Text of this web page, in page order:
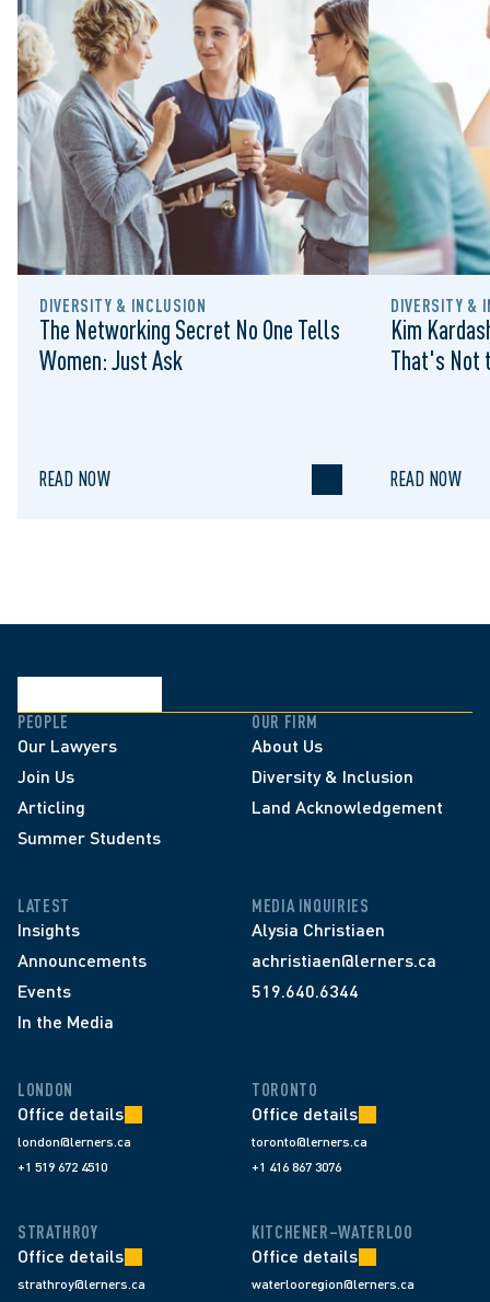
DIVERSITY & INCLUSION
The Networking Secret No One Tells
Women: Just Ask
READ NOW
DIVERSITY &
Kim
That's Not
READ NOW
PEOPLE
Our Lawyers
Join Us
Articling
Summer Students
OUR FIRM
About Us
Diversity & Inclusion
Land Acknowledgement
LATEST
Insights
Announcements
Events
In the Media
MEDIA INQUIRIES
Alysia Christiaen
achristiaen@lerners.ca
519.640.6344
LONDON
Office details
london@lerners.ca
+1 519 672 4510
TORONTO
Office details
toronto@lerners.ca
+1 416 867 3076
STRATHROY
Office details
strathroy@lerners.ca
KITCHENER–WATERLOO
Office details
waterlooregion@lerners.ca